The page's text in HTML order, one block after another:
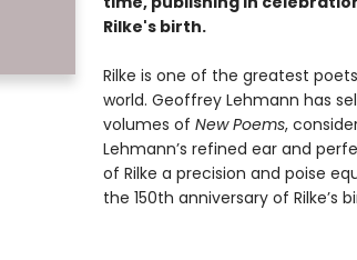
Rilke's birth.
Rilke is one of the greatest
world. Geoffrey Lehmann has
volumes of New Poems,
Lehmann’s refined ear and
of Rilke a precision and poise
the 150th anniversary of Rilke’s